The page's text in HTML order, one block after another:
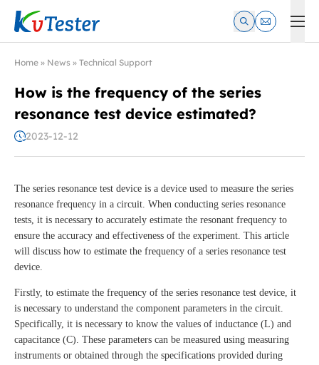
Kvtester: High Voltage Electrical Test & Measurement
Home » News » Technical Support
How is the frequency of the series
resonance test device estimated?
2023-12-12
The series resonance test device is a device used to measure the series
resonance frequency in a circuit. When conducting series resonance
tests, it is necessary to accurately estimate the resonant frequency to
ensure the accuracy and effectiveness of the experiment. This article
will discuss how to estimate the frequency of a series resonance test
device.
Firstly, to estimate the frequency of the series resonance test device, it
is necessary to understand the component parameters in the circuit.
Specifically, it is necessary to know the values of inductance (L) and
capacitance (C). These parameters can be measured using measuring
instruments or obtained through the specifications provided during